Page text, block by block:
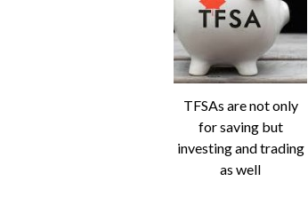
TFSAs are not only
for saving but
investing and trading
as well